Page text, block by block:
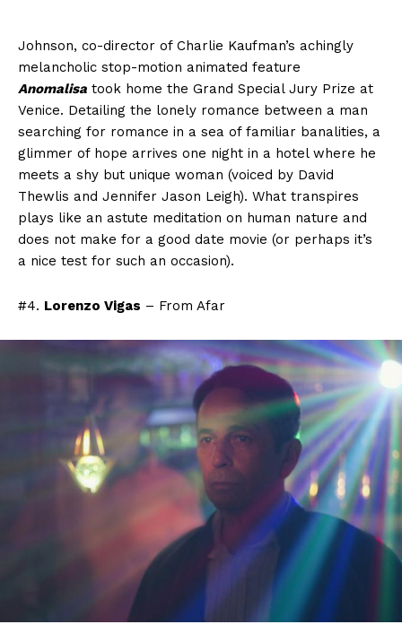
Johnson, co-director of Charlie Kaufman’s achingly
melancholic stop-motion animated feature
Anomalisa took home the Grand Special Jury Prize at
Venice. Detailing the lonely romance between a man
searching for romance in a sea of familiar banalities, a
glimmer of hope arrives one night in a hotel where he
meets a shy but unique woman (voiced by David
Thewlis and Jennifer Jason Leigh). What transpires
plays like an astute meditation on human nature and
does not make for a good date movie (or perhaps it’s
a nice test for such an occasion).
#4. Lorenzo Vigas – From Afar